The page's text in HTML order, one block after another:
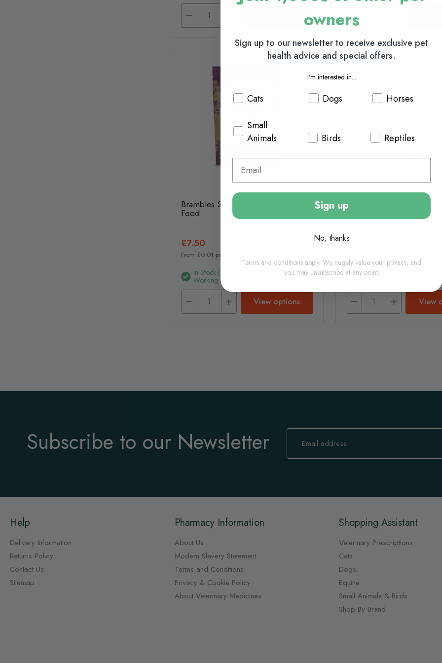
Add
Brambles Semi-Moist Hedgehog
Food
£7.50
From £0.01 per g
In Stock (usually Dispatched In 1-2
Working Days)
View options
Brambles Swan & Duck
£8.40
In Stock (usually Dispatched
View
Subscribe to our Newsletter
Sign
Our
Help
Delivery Information
Returns Policy
Contact Us
Sitemap
Pharmacy Information
About Us
Modern Slavery Statement
Terms and Conditions
Privacy & Cookie Policy
About Veterinary Medicines
Shopping Assistant
Veterinary Prescriptions
Cats
Dogs
Equine
Small Animals & Birds
Shop By Brand
owners
Sign up to our newsletter to receive exclusive pet
health advice and special offers.
I'm interested in...
Cats Dogs Horses
Small
Animals
Birds Reptiles
Sign up
No, thanks
Terms and conditions apply. We hugely value your privacy, and
you may unsubscribe at any point.